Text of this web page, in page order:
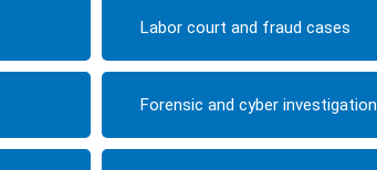
Labor court and fraud cases
Forensic and cyber investigation